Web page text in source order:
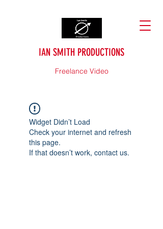
IAN SMITH PRODUCTIONS
Freelance Video
Widget Didn’t Load
Check your internet and refresh
this page.
If that doesn’t work, contact us.